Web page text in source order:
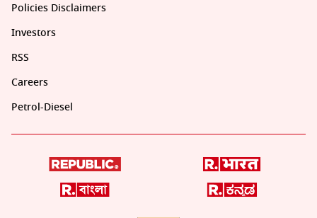
Policies Disclaimers
Investors
RSS
Careers
Petrol-Diesel